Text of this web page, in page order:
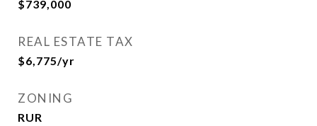
$739,000
REAL ESTATE TAX
$6,775/yr
ZONING
RUR